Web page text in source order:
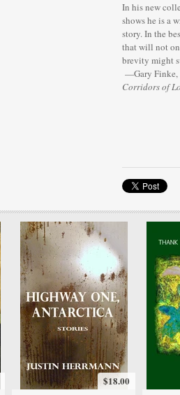
In his new
shows he is a
story. In the
that will not
brevity might
—Gary
Corridors of
$18.00